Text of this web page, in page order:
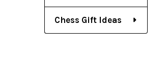
Chess Gift Ideas